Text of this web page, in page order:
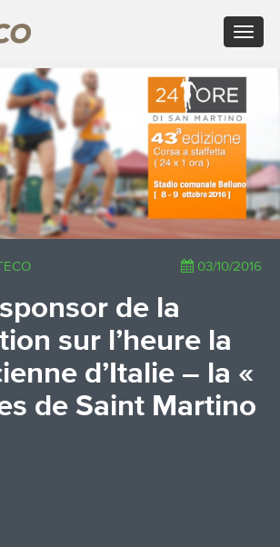
Toggle
×
ES - Español
PT - Português (PT)
RU - Русский
PL - Język polski
ZH - 汉语
JA - 日本語
TR - Türkçe
AE - اللغة العربية
03/10/2016
de la
sur l’heure la
d’Italie – la «
de Saint Martino